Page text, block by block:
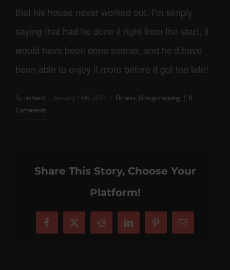
that his house never worked out, I’m simply
saying that had he done it right from the start, it
would have been done sooner, and he’d have
been able to enjoy it more before it got too late!
By richard | January 14th, 2021 | Fitness, Group training | 0
Comments
Share This Story, Choose Your
Platform!
Facebook
X Reddit LinkedInPinterestEmail